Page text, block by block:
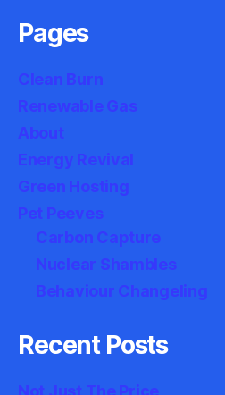
Pages
Clean Burn
Renewable Gas
About
Energy Revival
Green Hosting
Pet Peeves
Carbon Capture
Nuclear Shambles
Behaviour Changeling
Recent Posts
Not Just The Price